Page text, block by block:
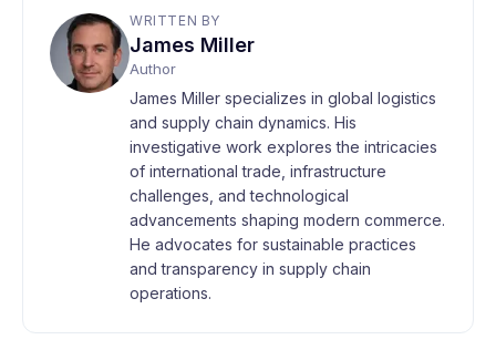
WRITTEN BY
James Miller
Author
James Miller specializes in global logistics
and supply chain dynamics. His
investigative work explores the intricacies
of international trade, infrastructure
challenges, and technological
advancements shaping modern commerce.
He advocates for sustainable practices
and transparency in supply chain
operations.